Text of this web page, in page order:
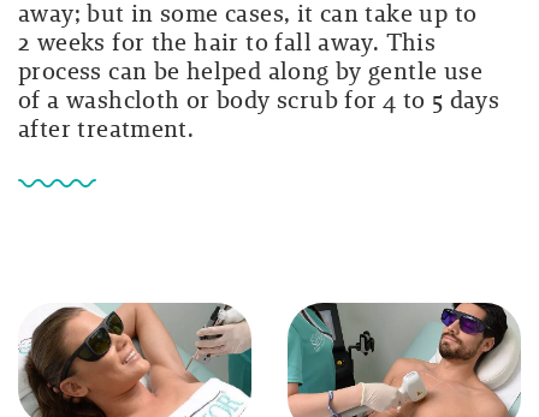
away; but in some cases, it can take up to
2 weeks for the hair to fall away. This
process can be helped along by gentle use
of a washcloth or body scrub for 4 to 5 days
after treatment.